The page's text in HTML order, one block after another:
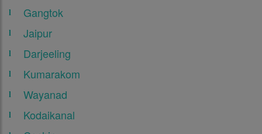
Gangtok
Jaipur
Darjeeling
Kumarakom
Wayanad
Kodaikanal